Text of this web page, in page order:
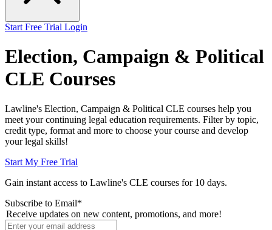
Start Free Trial Login
Election, Campaign & Political
CLE Courses
Lawline's Election, Campaign & Political CLE courses help you
meet your continuing legal education requirements. Filter by topic,
credit type, format and more to choose your course and develop
your legal skills!
Start My Free Trial
Gain instant access to Lawline's CLE courses for 10 days.
Subscribe to Email*
Receive updates on new content, promotions, and more!